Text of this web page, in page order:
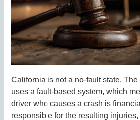
California is not a no-fault state. The
uses a fault-based system, which
driver who causes a crash is
responsible for the resulting injuries,